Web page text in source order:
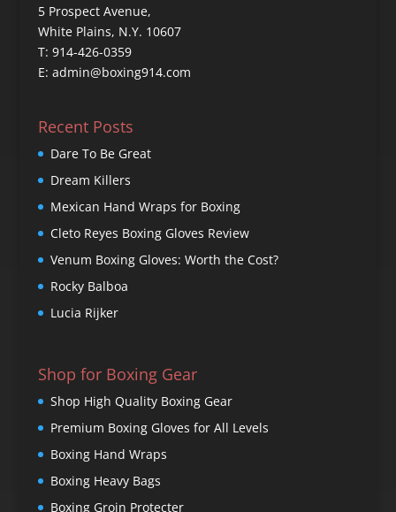
5 Prospect Avenue,
White Plains, N.Y. 10607
T: 914-426-0359
E: admin@boxing914.com
Recent Posts
Dare To Be Great
Dream Killers
Mexican Hand Wraps for Boxing
Cleto Reyes Boxing Gloves Review
Venum Boxing Gloves: Worth the Cost?
Rocky Balboa
Lucia Rijker
Shop for Boxing Gear
Shop High Quality Boxing Gear
Premium Boxing Gloves for All Levels
Boxing Hand Wraps
Boxing Heavy Bags
Boxing Groin Protecter